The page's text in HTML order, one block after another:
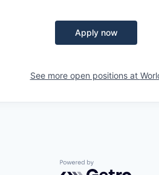
Apply now
See more open positions at
Powered by Getro.com